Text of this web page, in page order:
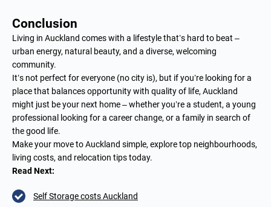
Conclusion
Living in Auckland comes with a lifestyle that’s hard to beat ­–
urban energy, natural beauty, and a diverse, welcoming
community.
It’s not perfect for everyone (no city is), but if you’re looking for a
place that balances opportunity with quality of life, Auckland
might just be your next home – whether you’re a student, a young
professional looking for a career change, or a family in search of
the good life.
Make your move to Auckland simple, explore top neighbourhoods,
living costs, and relocation tips today.
Read Next:
Self Storage costs Auckland